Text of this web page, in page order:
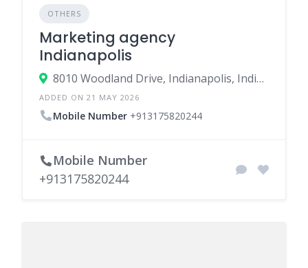
OTHERS
Marketing agency
Indianapolis
8010 Woodland Drive, Indianapolis, Indiana 46278, United States
ADDED ON 21 MAY 2026
Mobile Number +913175820244
Mobile Number
+913175820244